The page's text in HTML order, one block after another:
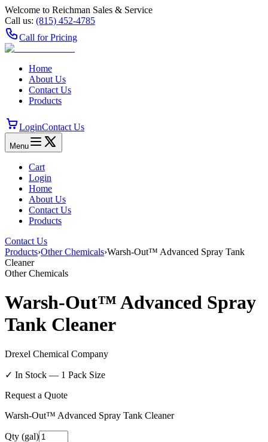
Welcome to Reichman Sales & Service
Call us: (815) 452‑4785
Call for Pricing
Home
About Us
Contact Us
Products
LoginContact Us
Menu
Cart
Login
Home
About Us
Contact Us
Products
Contact Us
Products›Other Chemicals›Warsh-Out™ Advanced Spray Tank
Cleaner
Other Chemicals
Warsh-Out™ Advanced Spray
Tank Cleaner
Drexel Chemical Company
✓ In Stock — 1 Pack Size
Request a Quote
Warsh-Out™ Advanced Spray Tank Cleaner
Qty (gal)